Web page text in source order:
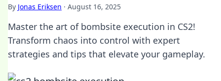
By Jonas Eriksen · August 16, 2025
Master the art of bombsite execution in CS2!
Transform chaos into control with expert
strategies and tips that elevate your gameplay.